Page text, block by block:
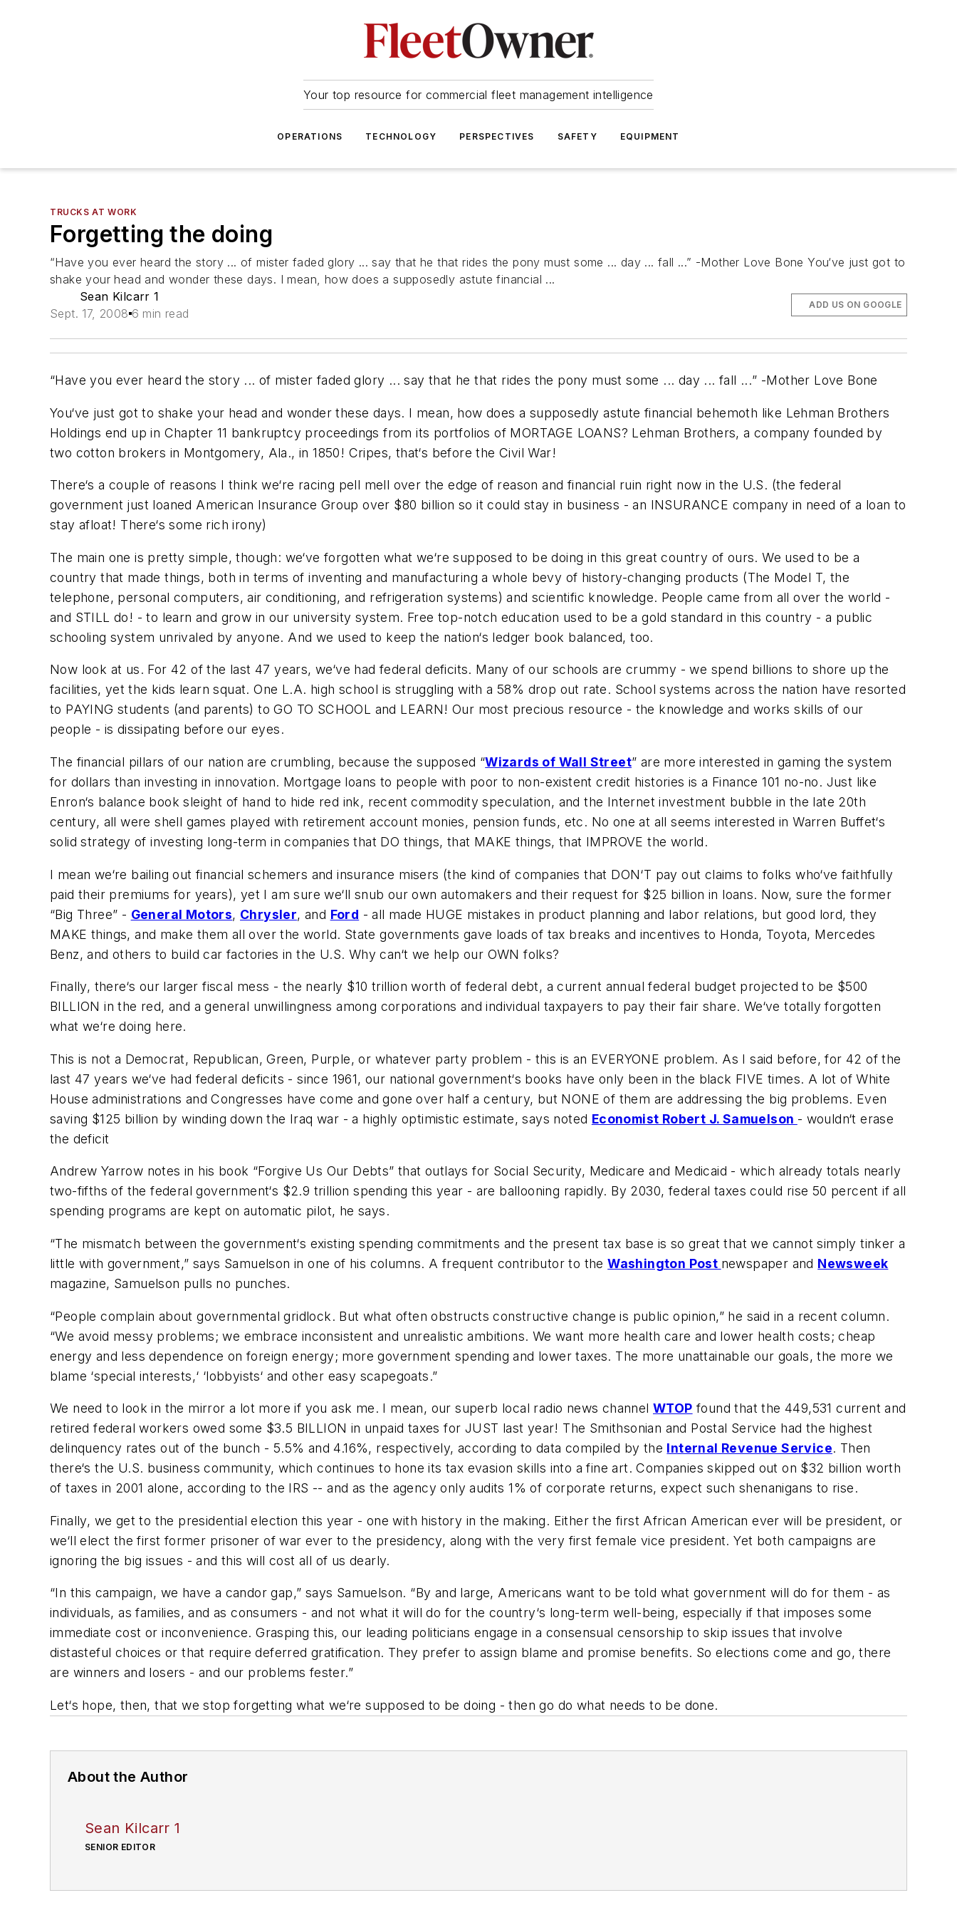
Your top resource for commercial fleet management intelligence
OPERATIONS TECHNOLOGY PERSPECTIVES SAFETY EQUIPMENT
TRUCKS AT WORK
Forgetting the doing
“Have you ever heard the story ... of mister faded glory ... say that he that rides the pony must some ... day ... fall ...” -Mother Love Bone You‘ve just got to
shake your head and wonder these days. I mean, how does a supposedly astute financial ...
Sean Kilcarr 1
Sept. 17, 2008 6 min read
ADD US ON GOOGLE
“Have you ever heard the story ... of mister faded glory ... say that he that rides the pony must some ... day ... fall ...” -Mother Love Bone
You‘ve just got to shake your head and wonder these days. I mean, how does a supposedly astute financial behemoth like Lehman Brothers
Holdings end up in Chapter 11 bankruptcy proceedings from its portfolios of MORTAGE LOANS? Lehman Brothers, a company founded by
two cotton brokers in Montgomery, Ala., in 1850! Cripes, that‘s before the Civil War!
There‘s a couple of reasons I think we‘re racing pell mell over the edge of reason and financial ruin right now in the U.S. (the federal
government just loaned American Insurance Group over $80 billion so it could stay in business - an INSURANCE company in need of a loan to
stay afloat! There‘s some rich irony)
The main one is pretty simple, though: we‘ve forgotten what we‘re supposed to be doing in this great country of ours. We used to be a
country that made things, both in terms of inventing and manufacturing a whole bevy of history-changing products (The Model T, the
telephone, personal computers, air conditioning, and refrigeration systems) and scientific knowledge. People came from all over the world -
and STILL do! - to learn and grow in our university system. Free top-notch education used to be a gold standard in this country - a public
schooling system unrivaled by anyone. And we used to keep the nation‘s ledger book balanced, too.
Now look at us. For 42 of the last 47 years, we‘ve had federal deficits. Many of our schools are crummy - we spend billions to shore up the
facilities, yet the kids learn squat. One L.A. high school is struggling with a 58% drop out rate. School systems across the nation have resorted
to PAYING students (and parents) to GO TO SCHOOL and LEARN! Our most precious resource - the knowledge and works skills of our
people - is dissipating before our eyes.
The financial pillars of our nation are crumbling, because the supposed “Wizards of Wall Street” are more interested in gaming the system
for dollars than investing in innovation. Mortgage loans to people with poor to non-existent credit histories is a Finance 101 no-no. Just like
Enron‘s balance book sleight of hand to hide red ink, recent commodity speculation, and the Internet investment bubble in the late 20th
century, all were shell games played with retirement account monies, pension funds, etc. No one at all seems interested in Warren Buffet‘s
solid strategy of investing long-term in companies that DO things, that MAKE things, that IMPROVE the world.
I mean we‘re bailing out financial schemers and insurance misers (the kind of companies that DON‘T pay out claims to folks who‘ve faithfully
paid their premiums for years), yet I am sure we‘ll snub our own automakers and their request for $25 billion in loans. Now, sure the former
“Big Three” - General Motors, Chrysler, and Ford - all made HUGE mistakes in product planning and labor relations, but good lord, they
MAKE things, and make them all over the world. State governments gave loads of tax breaks and incentives to Honda, Toyota, Mercedes
Benz, and others to build car factories in the U.S. Why can‘t we help our OWN folks?
Finally, there‘s our larger fiscal mess - the nearly $10 trillion worth of federal debt, a current annual federal budget projected to be $500
BILLION in the red, and a general unwillingness among corporations and individual taxpayers to pay their fair share. We‘ve totally forgotten
what we‘re doing here.
This is not a Democrat, Republican, Green, Purple, or whatever party problem - this is an EVERYONE problem. As I said before, for 42 of the
last 47 years we‘ve had federal deficits - since 1961, our national government‘s books have only been in the black FIVE times. A lot of White
House administrations and Congresses have come and gone over half a century, but NONE of them are addressing the big problems. Even
saving $125 billion by winding down the Iraq war - a highly optimistic estimate, says noted Economist Robert J. Samuelson - wouldn‘t erase
the deficit
Andrew Yarrow notes in his book “Forgive Us Our Debts” that outlays for Social Security, Medicare and Medicaid - which already totals nearly
two-fifths of the federal government‘s $2.9 trillion spending this year - are ballooning rapidly. By 2030, federal taxes could rise 50 percent if all
spending programs are kept on automatic pilot, he says.
“The mismatch between the government‘s existing spending commitments and the present tax base is so great that we cannot simply tinker a
little with government,” says Samuelson in one of his columns. A frequent contributor to theWashington Post newspaper and Newsweek
magazine, Samuelson pulls no punches.
“People complain about governmental gridlock. But what often obstructs constructive change is public opinion,” he said in a recent column.
“We avoid messy problems; we embrace inconsistent and unrealistic ambitions. We want more health care and lower health costs; cheap
energy and less dependence on foreign energy; more government spending and lower taxes. The more unattainable our goals, the more we
blame ‘special interests,‘ ‘lobbyists‘ and other easy scapegoats.”
We need to look in the mirror a lot more if you ask me. I mean, our superb local radio news channel WTOP found that the 449,531 current and
retired federal workers owed some $3.5 BILLION in unpaid taxes for JUST last year! The Smithsonian and Postal Service had the highest
delinquency rates out of the bunch - 5.5% and 4.16%, respectively, according to data compiled by the Internal Revenue Service. Then
there‘s the U.S. business community, which continues to hone its tax evasion skills into a fine art. Companies skipped out on $32 billion worth
of taxes in 2001 alone, according to the IRS -- and as the agency only audits 1% of corporate returns, expect such shenanigans to rise.
Finally, we get to the presidential election this year - one with history in the making. Either the first African American ever will be president, or
we‘ll elect the first former prisoner of war ever to the presidency, along with the very first female vice president. Yet both campaigns are
ignoring the big issues - and this will cost all of us dearly.
“In this campaign, we have a candor gap,” says Samuelson. “By and large, Americans want to be told what government will do for them - as
individuals, as families, and as consumers - and not what it will do for the country‘s long-term well-being, especially if that imposes some
immediate cost or inconvenience. Grasping this, our leading politicians engage in a consensual censorship to skip issues that involve
distasteful choices or that require deferred gratification. They prefer to assign blame and promise benefits. So elections come and go, there
are winners and losers - and our problems fester.”
Let‘s hope, then, that we stop forgetting what we‘re supposed to be doing - then go do what needs to be done.
About the Author
Sean Kilcarr 1
SENIOR EDITOR